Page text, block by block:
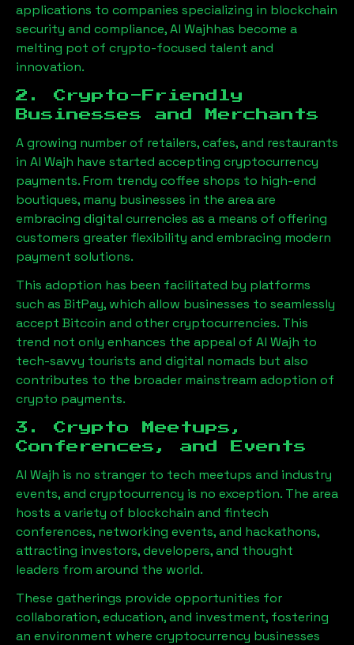
applications to companies specializing in blockchain
security and compliance,Al Wajhhas become a
melting pot of crypto-focused talent and
innovation.
2. Crypto-Friendly
Businesses and Merchants
A growing number of retailers, cafes, and restaurants
in Al Wajh have started accepting cryptocurrency
payments. From trendy coffee shops to high-end
boutiques, many businesses in the area are
embracing digital currencies as a means of offering
customers greater flexibility and embracing modern
payment solutions.
This adoption has been facilitated by platforms
such as BitPay, which allow businesses to seamlessly
accept Bitcoin and other cryptocurrencies. This
trend not only enhances the appeal of Al Wajh to
tech-savvy tourists and digital nomads but also
contributes to the broader mainstream adoption of
crypto payments.
3. Crypto Meetups,
Conferences, and Events
Al Wajh is no stranger to tech meetups and industry
events, and cryptocurrency is no exception. The area
hosts a variety of blockchain and fintech
conferences, networking events, and hackathons,
attracting investors, developers, and thought
leaders from around the world.
These gatherings provide opportunities for
collaboration, education, and investment, fostering
an environment where cryptocurrency businesses